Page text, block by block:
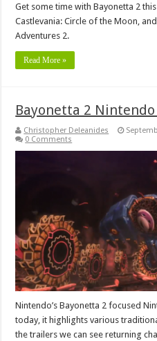
Get some time with Bayonetta 2
Castlevania: Circle of the Moon,
Adventures 2.
Read More »
Bayonetta 2
Christopher Deleanides
0 Comments
Nintendo’s Bayonetta 2 focused
today, it highlights various
the trailers we can see returning